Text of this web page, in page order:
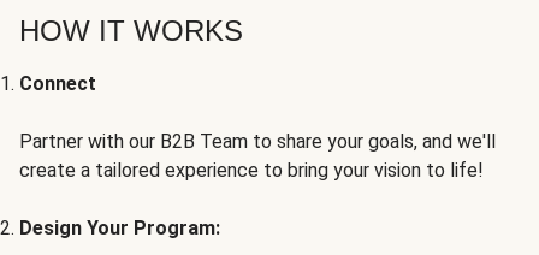
HOW IT WORKS
Connect
Partner with our B2B Team to share your goals, and we'll
create a tailored experience to bring your vision to life!
Design Your Program: